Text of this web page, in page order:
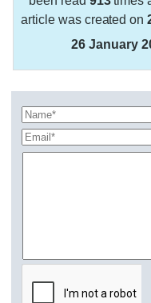
article was created on
26 January